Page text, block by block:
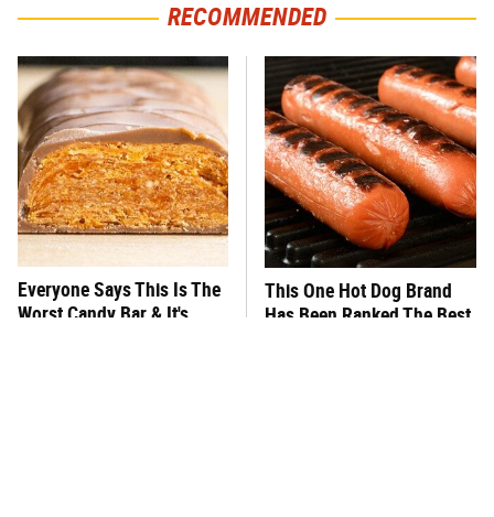
RECOMMENDED
Everyone Says This Is The
Worst Candy Bar & It's
This One Hot Dog Brand
Has Been Ranked The Best